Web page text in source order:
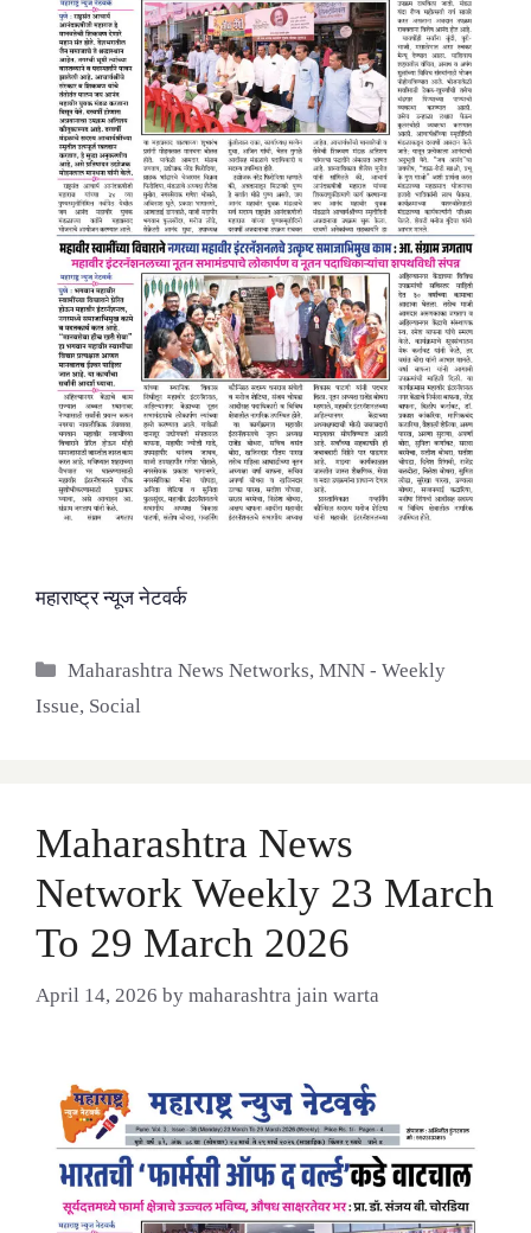
महाराष्ट्र न्यूज नेटवर्क
Categories
Maharashtra News Networks,MNN - Weekly
Issue, Social
Maharashtra News
Network Weekly 23 March
To 29 March 2026
April 14, 2026 by maharashtra jain warta